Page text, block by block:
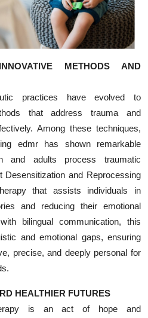
METHODS AND
practices have evolved to
that address trauma and
Among these techniques,
edmr has shown remarkable
and adults process traumatic
and Reprocessing
that assists individuals in
and reducing their emotional
bilingual communication, this
and emotional gaps, ensuring
precise, and deeply personal for
HEALTHIER FUTURES
is an act of hope and